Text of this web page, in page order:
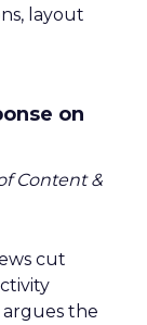
layout
on
Content &
cut
argues the